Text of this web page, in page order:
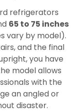
refrigerators
65 to 75 inches
vary by model).
and the final
you have
model allows
with the
an angled or
disaster.